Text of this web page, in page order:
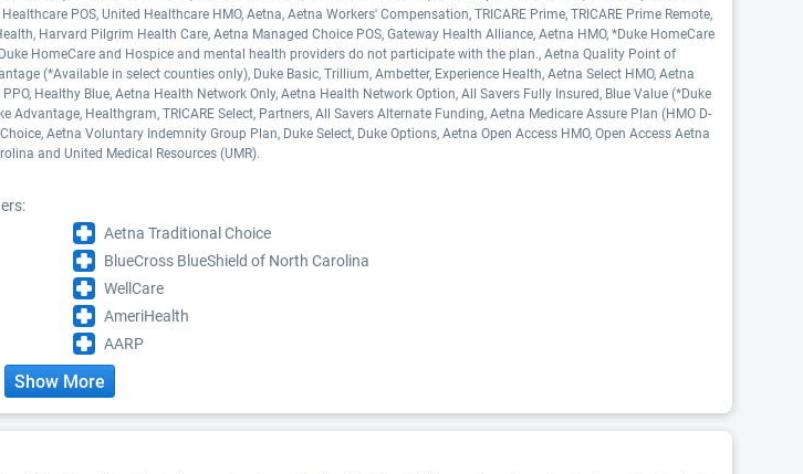
POS, United Healthcare HMO, Aetna, Aetna Workers' Compensation, TRICARE Prime, TRICARE Prime Remote,
Harvard Pilgrim Health Care, Aetna Managed Choice POS, Gateway Health Alliance, Aetna HMO, *Duke HomeCare
HomeCare and Hospice and mental health providers do not participate with the plan., Aetna Quality Point of
(*Available in select counties only), Duke Basic, Trillium, Ambetter, Experience Health, Aetna Select HMO, Aetna
Healthy Blue, Aetna Health Network Only, Aetna Health Network Option, All Savers Fully Insured, Blue Value (*Duke
Healthgram, TRICARE Select, Partners, All Savers Alternate Funding, Aetna Medicare Assure Plan (HMO D-
Aetna Voluntary Indemnity Group Plan, Duke Select, Duke Options, Aetna Open Access HMO, Open Access Aetna
and United Medical Resources (UMR).
Aetna Traditional Choice
BlueCross BlueShield of North Carolina
WellCare
AmeriHealth
AARP
Show More